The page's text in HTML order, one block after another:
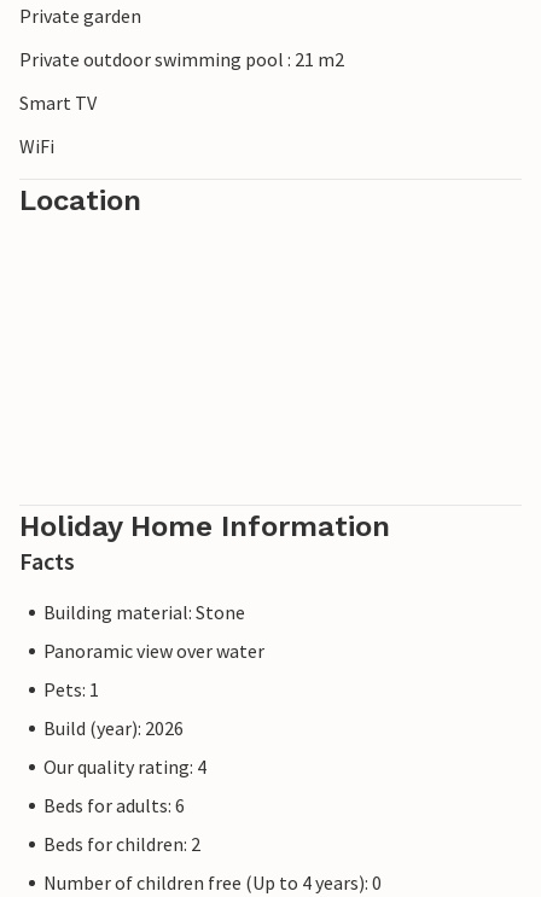
Private garden
Private outdoor swimming pool : 21 m2
Smart TV
WiFi
Location
Holiday Home Information
Facts
Building material: Stone
Panoramic view over water
Pets: 1
Build (year): 2026
Our quality rating: 4
Beds for adults: 6
Beds for children: 2
Number of children free (Up to 4 years): 0